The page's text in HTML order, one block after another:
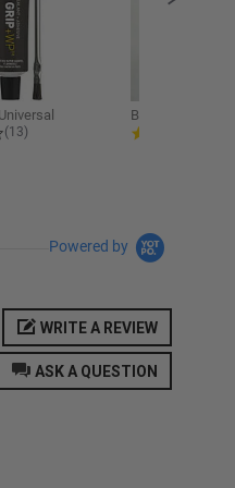
4.2 star rating
(13)
Powered by
ASK A QUESTION
WRITE A REVIEW